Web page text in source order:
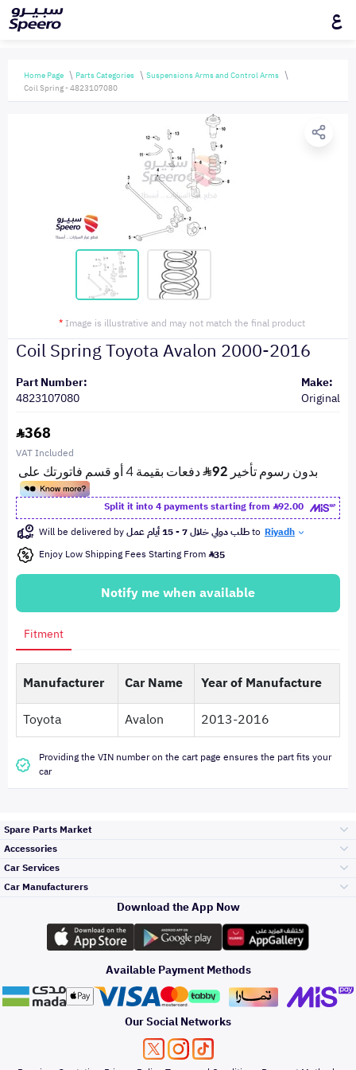
ع
Home Page Parts Categories
Suspensions Arms and Control Arms
Coil Spring - 4823107080
* Image is illustrative and may not match the final product
Coil Spring Toyota Avalon 2000-2016
Part Number:
4823107080
Make:
Original
368
VAT Included
Split it into 4 payments starting from
92.00
Will be delivered by
طلب دولي خلال 7 - 15 أيام عملto Riyadh
Enjoy Low Shipping Fees Starting From 35
Notify me when available
Fitment
Manufacturer Car Name
Year of Manufacture
Toyota
Avalon 2013-2016
Providing the VIN number on the cart page ensures the part fits your
car
Spare Parts Market
Engine Gears and
its accessories
Headlights and
Rear lights
Brakes and Brake
Accessories
Outdoor
Car Care
Accessories
Car Services
Top Selling
Periodic Services
Detailing Services
Car Manufacturers
Toyota
Hyundai
Kia
Download the App Now
Available Payment Methods
Our Social Networks